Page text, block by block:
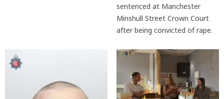
sentenced at Manchester
Minshull Street Crown Court
after being convicted of rape.